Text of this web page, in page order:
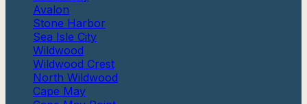
Avalon
Stone Harbor
Sea Isle City
Wildwood
Wildwood Crest
North Wildwood
Cape May